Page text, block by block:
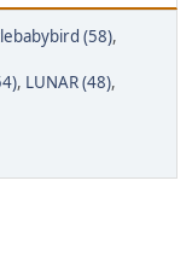
(58),
, LUNAR (48),